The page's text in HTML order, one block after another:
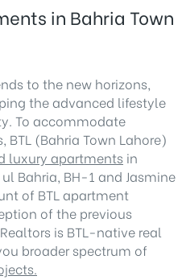
in Bahria Town
to the new horizons,
the advanced lifestyle
To accommodate
(Bahria Town Lahore)
luxury apartments in
Bahria, BH-1 and Jasmine
of BTL apartment
of the previous
is BTL-native real
broader spectrum of